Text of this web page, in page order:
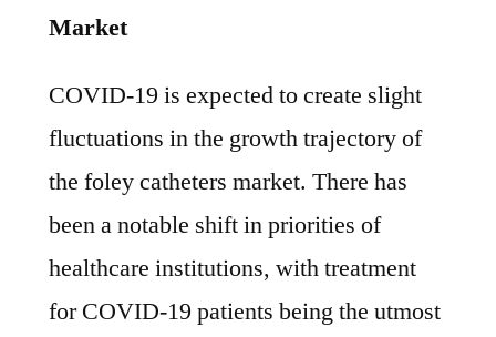
Market
COVID-19 is expected to create slight
fluctuations in the growth trajectory of
the foley catheters market. There has
been a notable shift in priorities of
healthcare institutions, with treatment
for COVID-19 patients being the utmost